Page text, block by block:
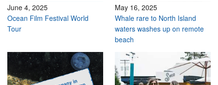
Passez à l'action
June 4, 2025
Ocean Film Festival World
Tour
May 16, 2025
Whale rare to North Island
waters washes up on remote
beach